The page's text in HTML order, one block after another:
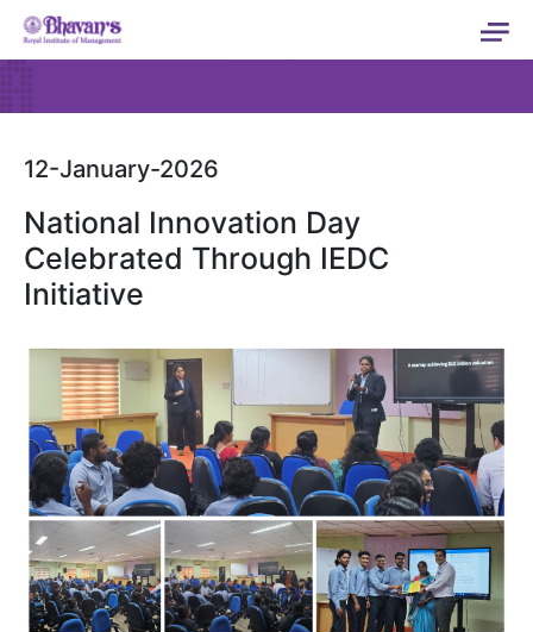
12-January-2026
National Innovation Day
Celebrated Through IEDC
Initiative